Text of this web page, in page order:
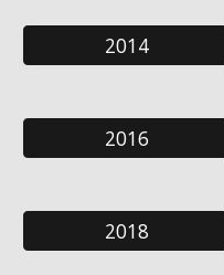
2014
2016
2018